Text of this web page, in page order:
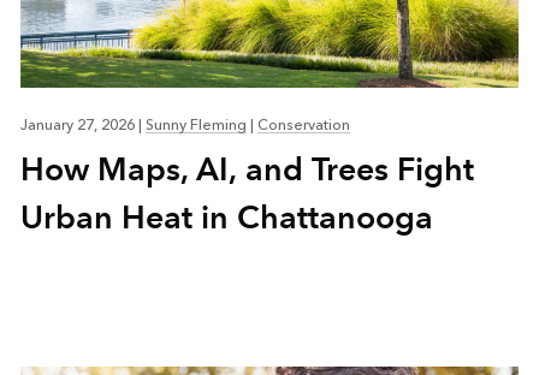
January 27, 2026 Sunny Fleming Conservation
How Maps, AI, and Trees Fight
Urban Heat in Chattanooga